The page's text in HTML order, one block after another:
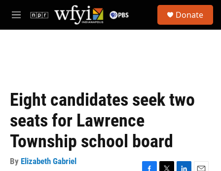
Skip to main content
M
e
Donate
Eight candidates seek two
seats for Lawrence
Township school board
By Elizabeth Gabriel